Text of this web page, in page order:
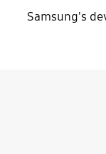
Samsung's